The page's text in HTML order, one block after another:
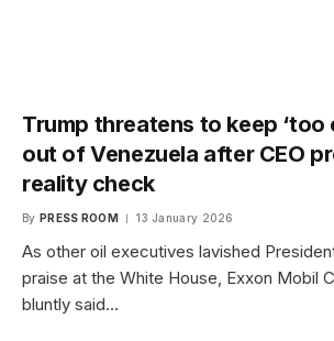
Trump threatens to keep ‘too
out of Venezuela after CEO
reality check
By PRESS ROOM 13 January 2026
As other oil executives lavished
praise at the White House, Exxon Mobil
bluntly said…